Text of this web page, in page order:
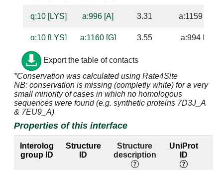
q:10 [LYS] a:996 [A] 3.31 a:1159 [U]
q:10 [LYS] a:1160 [G] 3.55 a:994 [C]
q:10 [LYS] a:1161 [C] 3.56
q:11 [GLN] a:996 [A] 4.84 a:1159 [U]
q:23 [GLU] a:993 [G] 3.08 a:1161 [C]
q:23 [GLU] a:994 [C]
q:23 [GLU] a:1161 [C] 3.43 a:993 [G]
3.29 a:992 [C]
Export the table of contacts
*Conservation was calculated using Rate4Site
NB: conservation is missing (completly white) for a very
small minority of cases in which no homologous
sequences were found (e.g. synthetic proteins 7D3J_A
& 7EU9_A)
Properties of this interface
Interolog
group ID
Structure
ID
Structure
description
UniProt
ID